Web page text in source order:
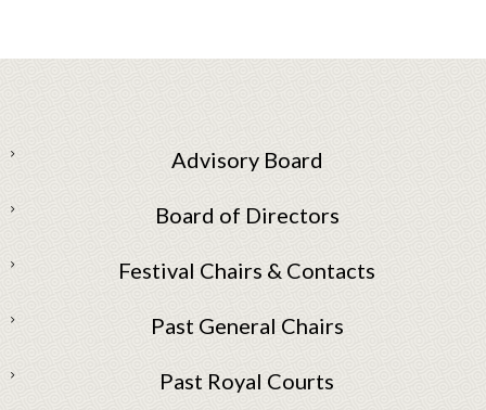
Advisory Board
Board of Directors
Festival Chairs & Contacts
Past General Chairs
Past Royal Courts